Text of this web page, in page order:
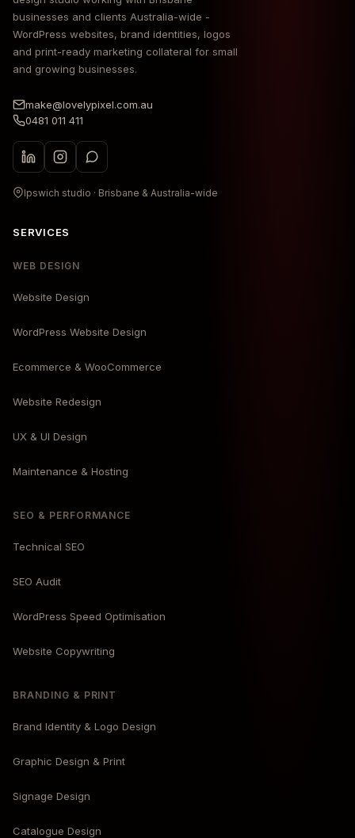
businesses and clients Australia-wide -
WordPress websites, brand identities, logos
and print-ready marketing collateral for small
and growing businesses.
make@lovelypixel.com.au
0481 011 411
Ipswich studio · Brisbane & Australia-wide
SERVICES
WEB DESIGN
Website Design
WordPress Website Design
Ecommerce & WooCommerce
Website Redesign
UX & UI Design
Maintenance & Hosting
SEO & PERFORMANCE
Technical SEO
SEO Audit
WordPress Speed Optimisation
Website Copywriting
BRANDING & PRINT
Brand Identity & Logo Design
Graphic Design & Print
Signage Design
Catalogue Design